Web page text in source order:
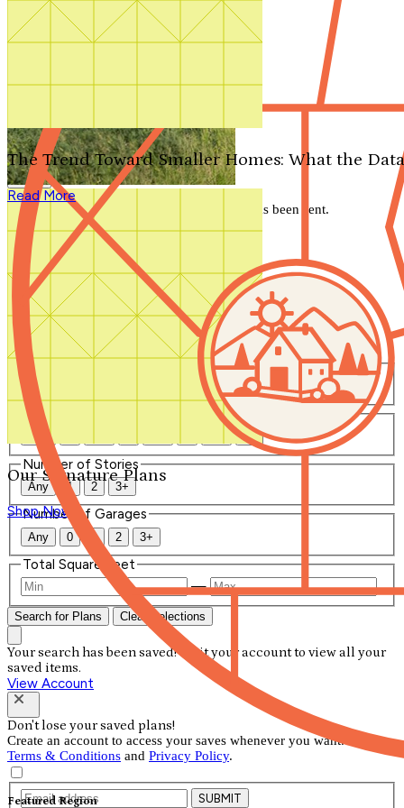
Search by plan number
Our Signature Plans
Shop Now
Featured Region
The Trend Toward Smaller Homes: What the
Read More
We'll be in touch shortly.
Close
Thank you for your inquiry. Your message has been sent.
We'll be in touch shortly.
Close
Start Your Search
Number of Bedrooms
Any
Number of Bathrooms
Any 4+
Number of Stories
Any 1 2 3+
Number of Garages
Any 0 1 2 3+
Total Square Feet
—
Search for Plans Clear Selections
Your search has been saved! Visit your account to view all your
saved items.
View Account
Don't lose your saved plans!
Create an account to access your saves whenever you want. See our
Terms & Conditions and Privacy Policy.
SUBMIT